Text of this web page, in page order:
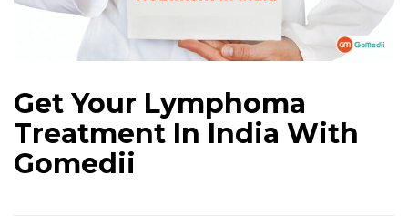
Get Your Lymphoma
Treatment In India With
Gomedii